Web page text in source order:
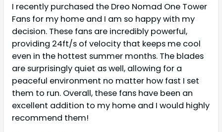
I recently purchased the Dreo Nomad One Tower
Fans for my home and I am so happy with my
decision. These fans are incredibly powerful,
providing 24ft/s of velocity that keeps me cool
even in the hottest summer months. The blades
are surprisingly quiet as well, allowing for a
peaceful environment no matter how fast I set
them to run. Overall, these fans have been an
excellent addition to my home and I would highly
recommend them!